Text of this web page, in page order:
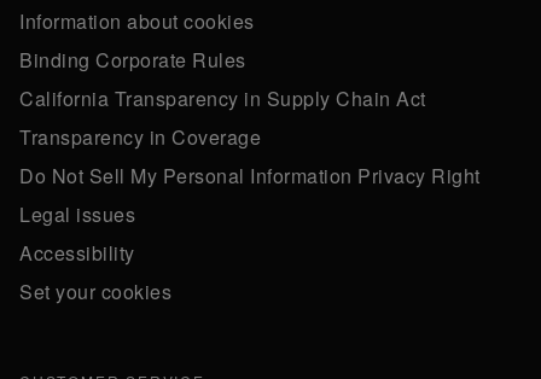
Information about cookies
Binding Corporate Rules
California Transparency in Supply Chain Act
Transparency in Coverage
Do Not Sell My Personal Information Privacy Right
Legal issues
Accessibility
Set your cookies